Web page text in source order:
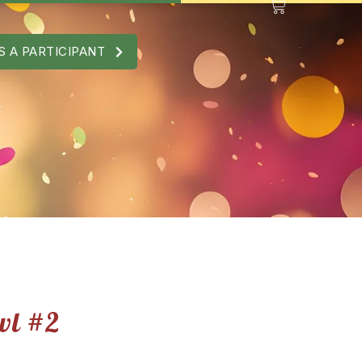
A PARTICIPANT
#2